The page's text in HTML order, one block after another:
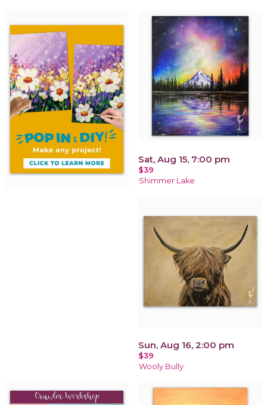
Sat, Aug 15, 7:00 pm
$39
Shimmer Lake
Sun, Aug 16, 2:00 pm
$39
Wooly Bully